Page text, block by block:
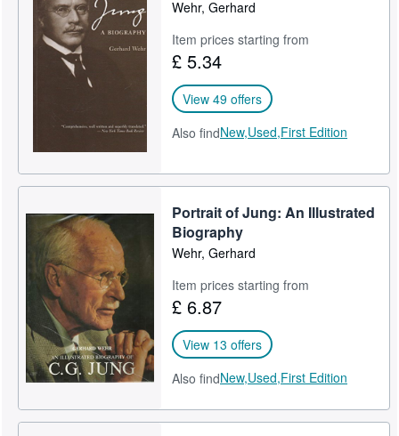
Sellers
Start Selling
CLOSE
Wehr, Gerhard
Item prices starting from
£ 5.34
View 49 offers
Also findNew,Used,First Edition
Portrait of Jung: An Illustrated
Biography
Wehr, Gerhard
Item prices starting from
£ 6.87
View 13 offers
Also findNew,Used,First Edition